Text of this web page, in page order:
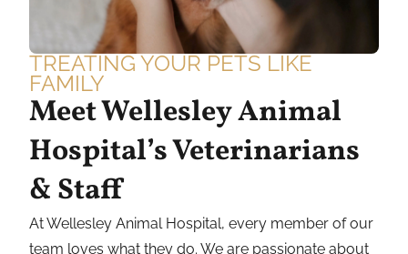
TREATING YOUR PETS LIKE
FAMILY
Meet Wellesley Animal
Hospital’s Veterinarians
& Staff
At Wellesley Animal Hospital, every member of our
team loves what they do. We are passionate about